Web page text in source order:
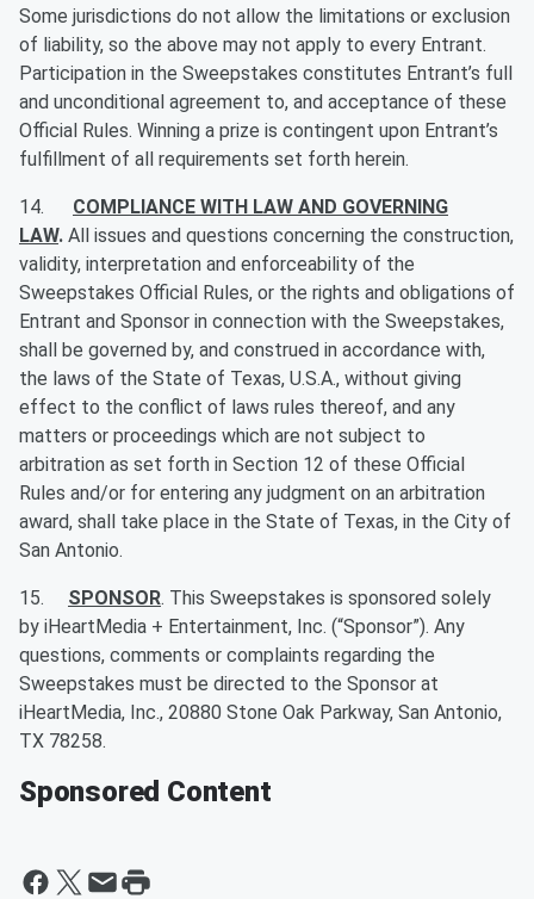
Some jurisdictions do not allow the limitations or exclusion
of liability, so the above may not apply to every Entrant.
Participation in the Sweepstakes constitutes Entrant’s full
and unconditional agreement to, and acceptance of these
Official Rules. Winning a prize is contingent upon Entrant’s
fulfillment of all requirements set forth herein.
14. COMPLIANCE WITH LAW AND GOVERNING
LAW. All issues and questions concerning the construction,
validity, interpretation and enforceability of the
Sweepstakes Official Rules, or the rights and obligations of
Entrant and Sponsor in connection with the Sweepstakes,
shall be governed by, and construed in accordance with,
the laws of the State of Texas, U.S.A., without giving
effect to the conflict of laws rules thereof, and any
matters or proceedings which are not subject to
arbitration as set forth in Section 12 of these Official
Rules and/or for entering any judgment on an arbitration
award, shall take place in the State of Texas, in the City of
San Antonio.
15. SPONSOR. This Sweepstakes is sponsored solely
by iHeartMedia + Entertainment, Inc. (“Sponsor”). Any
questions, comments or complaints regarding the
Sweepstakes must be directed to the Sponsor at
iHeartMedia, Inc., 20880 Stone Oak Parkway, San Antonio,
TX 78258.
Sponsored Content